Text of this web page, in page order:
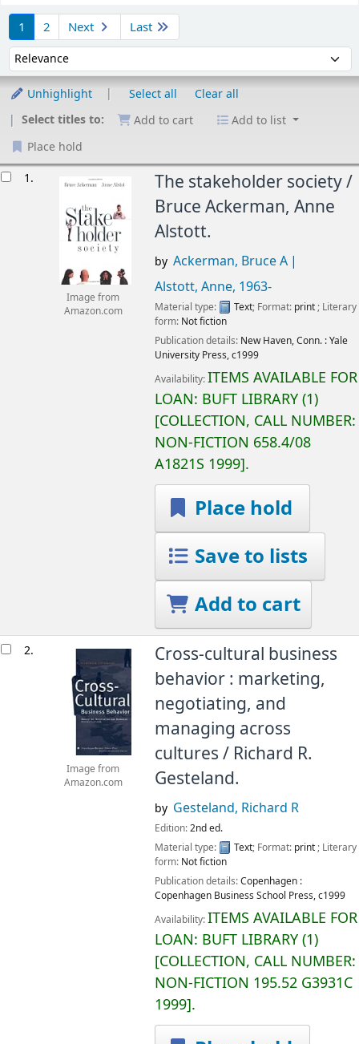
1 2 Next Last
Sort by:
Unhighlight Select all
Clear all
Select titles to:
Add to cart
Add to list
Place hold
1.
Image from
Amazon.com
The stakeholder society /
Bruce Ackerman, Anne
Alstott.
by Ackerman, Bruce A
Alstott, Anne, 1963-
Material type: Text; Format: print ; Literary
form: Not fiction
Publication details: New Haven, Conn. :Yale
University Press,c1999
Availability:ITEMS AVAILABLE FOR
LOAN: BUFT LIBRARY(1)
COLLECTION, CALL NUMBER:
NON-FICTION 658.4/08
A1821S 1999 .
Place hold
Save to lists
Add to cart
2.
Image from
Amazon.com
Cross-cultural business
behavior : marketing,
negotiating, and
managing across
cultures / Richard R.
Gesteland.
by Gesteland, Richard R
Edition:2nd ed.
Material type:
Text; Format: print; Literary
form: Not fiction
Publication details:Copenhagen :
Copenhagen Business School Press,c1999
Availability:ITEMS AVAILABLE FOR
LOAN: BUFT LIBRARY(1)
COLLECTION, CALL NUMBER:
NON-FICTION 195.52 G3931C
1999 .